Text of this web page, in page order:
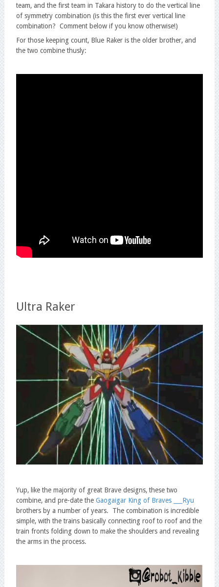
team, and the first team in Takara history to do the vertical line
of symmetry combination (is this the first ever vertical line
combination? Comment below if you know otherwise!)
For those keeping count, Blue Raker is the older brother, and
the two combine thusly:
Ultra Raker
Yup, like the majority of great Brave designs, these two
combine, and pre-date theGaogaigar King of Braves ___Ryu
brothers by a number of years. The combination is incredible
simple, with the trains basically connecting roof to roof and the
train fronts folding down to make the shoulders and revealing
the arms in the process.